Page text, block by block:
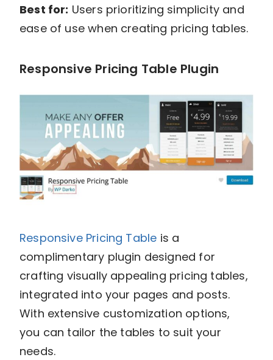
Best for: Users prioritizing simplicity and
ease of use when creating pricing tables.
Responsive Pricing Table Plugin
Responsive Pricing Table is a
complimentary plugin designed for
crafting visually appealing pricing tables,
integrated into your pages and posts.
With extensive customization options,
you can tailor the tables to suit your
needs.